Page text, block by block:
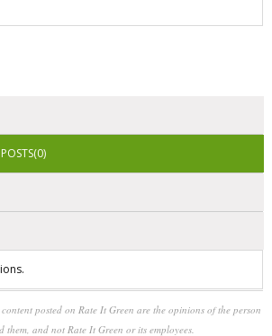
posted on Rate It Green are the opinions of the person
and not Rate It Green or its employees.